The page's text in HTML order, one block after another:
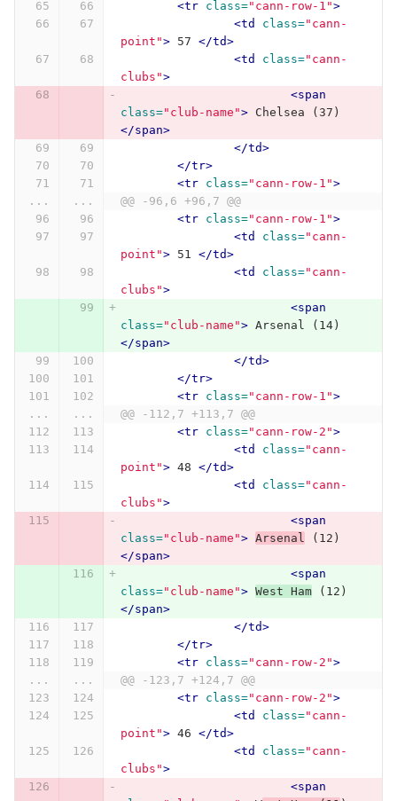
<tr
class="cann-row-1">
<td
class="cann-
point"> 57 </td>
<td
class="cann-
clubs">
<span
class="club-name">
</span>
</td>
</tr>
<tr
class="cann-row-1">
...
...
@@ -96,6 +96,7 @@
<tr
class="cann-row-1">
<td
class="cann-
point"> 51 </td>
<td
class="cann-
clubs">
<span
class="club-name">
</span>
</td>
</tr>
<tr
class="cann-row-1">
...
...
@@ -112,7 +113,7 @@
<tr
class="cann-row-2">
<td
class="cann-
point"> 48 </td>
<td
class="cann-
clubs">
<span
class="club-name"> Arsenal
</span>
<span
class="club-name"> West Ham
</span>
</td>
</tr>
<tr
class="cann-row-2">
...
...
@@ -123,7 +124,7 @@
<tr
class="cann-row-2">
<td
class="cann-
point"> 46 </td>
<td
class="cann-
clubs">
<span